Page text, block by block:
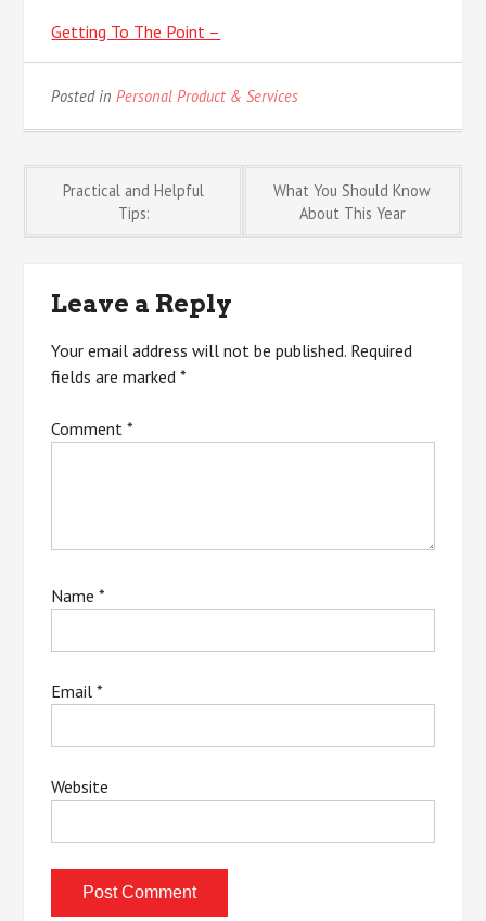
Getting To The Point –
Posted in Personal Product & Services
Post
navigation
Practical and Helpful
Tips:
What You Should Know
About This Year
Leave a Reply
Your email address will not be published. Required
fields are marked*
Comment*
Name*
Email*
Website